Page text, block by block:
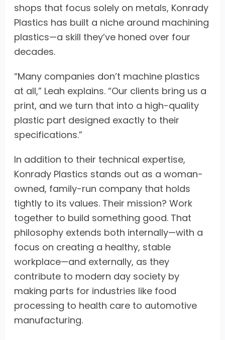
shops that focus solely on metals, Konrady
Plastics has built a niche around machining
plastics—a skill they’ve honed over four
decades.
“Many companies don’t machine plastics
at all,” Leah explains. “Our clients bring us a
print, and we turn that into a high-quality
plastic part designed exactly to their
specifications.”
In addition to their technical expertise,
Konrady Plastics stands out as a woman-
owned, family-run company that holds
tightly to its values. Their mission? Work
together to build something good. That
philosophy extends both internally—with a
focus on creating a healthy, stable
workplace—and externally, as they
contribute to modern day society by
making parts for industries like food
processing to health care to automotive
manufacturing.